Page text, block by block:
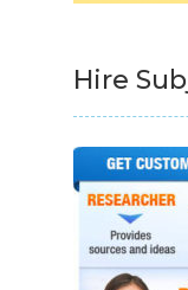
Hire